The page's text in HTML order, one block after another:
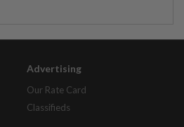
Advertising
Our Rate Card
Classifieds